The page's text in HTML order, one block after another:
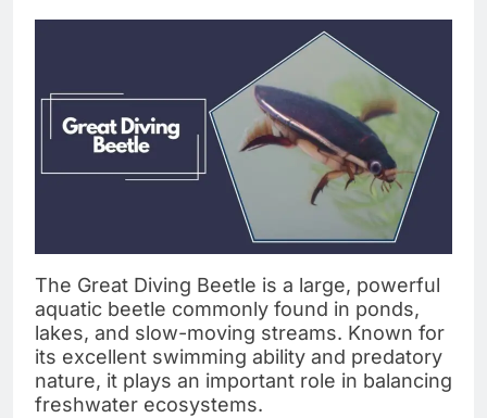
The Great Diving Beetle is a large, powerful
aquatic beetle commonly found in ponds,
lakes, and slow-moving streams. Known for
its excellent swimming ability and predatory
nature, it plays an important role in balancing
freshwater ecosystems.